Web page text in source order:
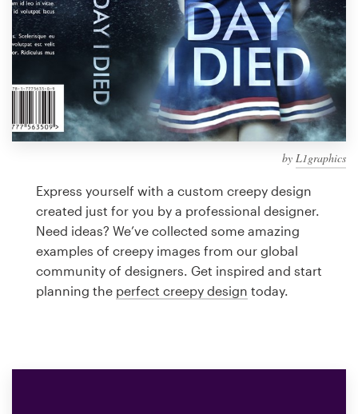
by L1graphics
Express yourself with a custom creepy design
created just for you by a professional designer.
Need ideas? We’ve collected some amazing
examples of creepy images from our global
community of designers. Get inspired and start
planning the perfect creepy design today.
Discover inspiration
99designs Studio
99designs Pro
design
Logo design
Business card